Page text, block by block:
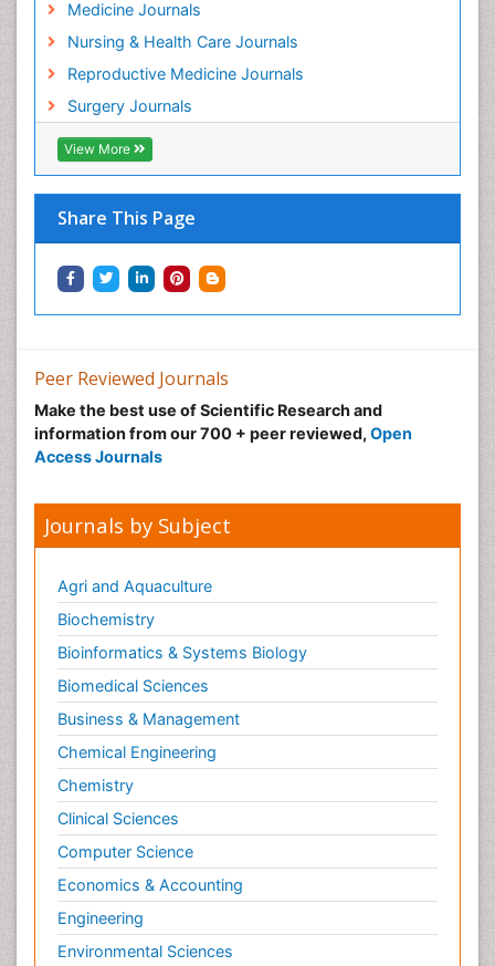
Medicine Journals
Nursing & Health Care Journals
Reproductive Medicine Journals
Surgery Journals
View More
Share This Page
Peer Reviewed Journals
Make the best use of Scientific Research and
information from our 700 + peer reviewed, Open
Access Journals
Journals by Subject
Agri and Aquaculture
Biochemistry
Bioinformatics & Systems Biology
Biomedical Sciences
Business & Management
Chemical Engineering
Chemistry
Clinical Sciences
Computer Science
Economics & Accounting
Engineering
Environmental Sciences